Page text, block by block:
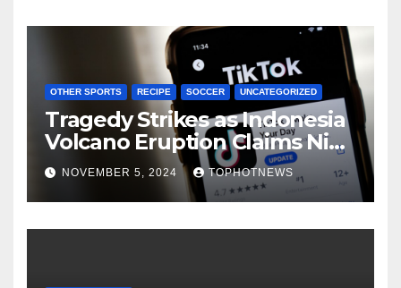
OTHER SPORTS RECIPE SOCCER UNCATEGORIZED
Tragedy Strikes as Indonesia
Volcano Eruption Claims Nine
Lives, Rescuers Search for
Survivors
NOVEMBER 5, 2024 TOPHOTNEWS